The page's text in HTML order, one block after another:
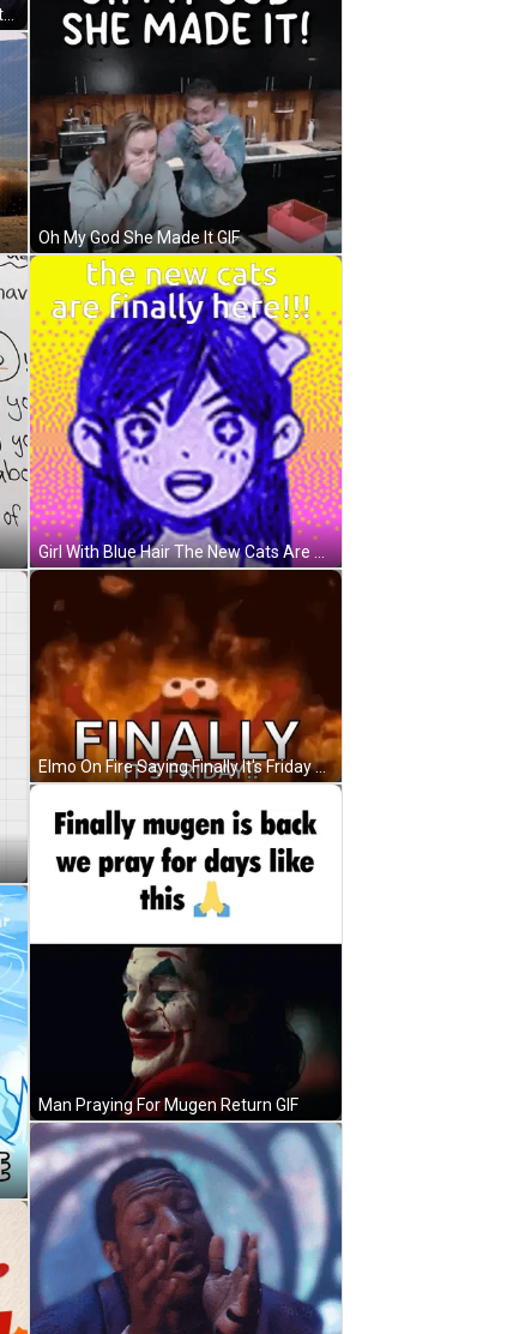
Oh My God She Made It GIF
Girl With Blue Hair The New Cats Are Here GIF
Elmo On Fire Saying Finally It's Friday GIF
Man Praying For Mugen Return GIF